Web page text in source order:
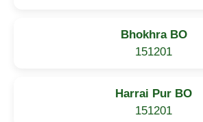
Bhokhra BO
151201
Harrai Pur BO
151201